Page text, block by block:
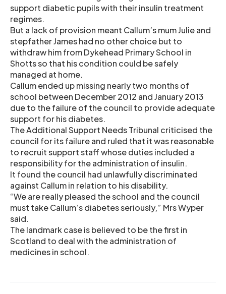
support diabetic pupils with their insulin treatment
regimes.
But a lack of provision meant Callum’s mum Julie and
stepfather James had no other choice but to
withdraw him from Dykehead Primary School in
Shotts so that his condition could be safely
managed at home.
Callum ended up missing nearly two months of
school between December 2012 and January 2013
due to the failure of the council to provide adequate
support for his diabetes.
The Additional Support Needs Tribunal criticised the
council for its failure and ruled that it was reasonable
to recruit support staff whose duties included a
responsibility for the administration of insulin.
It found the council had unlawfully discriminated
against Callum in relation to his disability.
“We are really pleased the school and the council
must take Callum’s diabetes seriously,” Mrs Wyper
said.
The landmark case is believed to be the first in
Scotland to deal with the administration of
medicines in school.